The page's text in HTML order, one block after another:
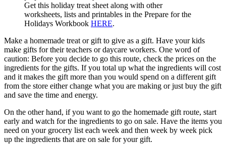
Get this holiday treat sheet along with other
worksheets, lists and printables in the Prepare for the
Holidays Workbook HERE.
Make a homemade treat or gift to give as a gift. Have your kids
make gifts for their teachers or daycare workers. One word of
caution: Before you decide to go this route, check the prices on the
ingredients for the gifts. If you total up what the ingredients will cost
and it makes the gift more than you would spend on a different gift
from the store either change what you are making or just buy the gift
and save the time and energy.
On the other hand, if you want to go the homemade gift route, start
early and watch for the ingredients to go on sale. Have the items you
need on your grocery list each week and then week by week pick
up the ingredients that are on sale for your gift.